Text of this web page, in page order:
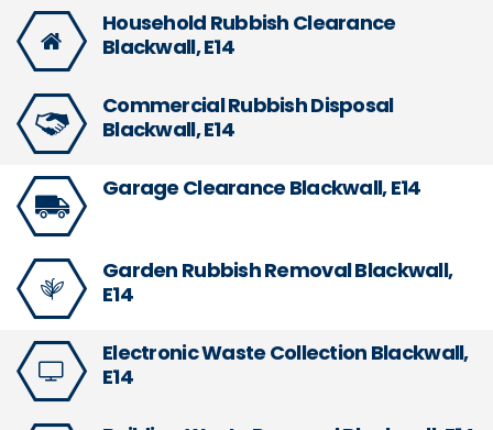
Household Rubbish Clearance
Blackwall, E14
Commercial Rubbish Disposal
Blackwall, E14
Garage Clearance Blackwall, E14
Garden Rubbish Removal Blackwall,
E14
Electronic Waste Collection Blackwall,
E14